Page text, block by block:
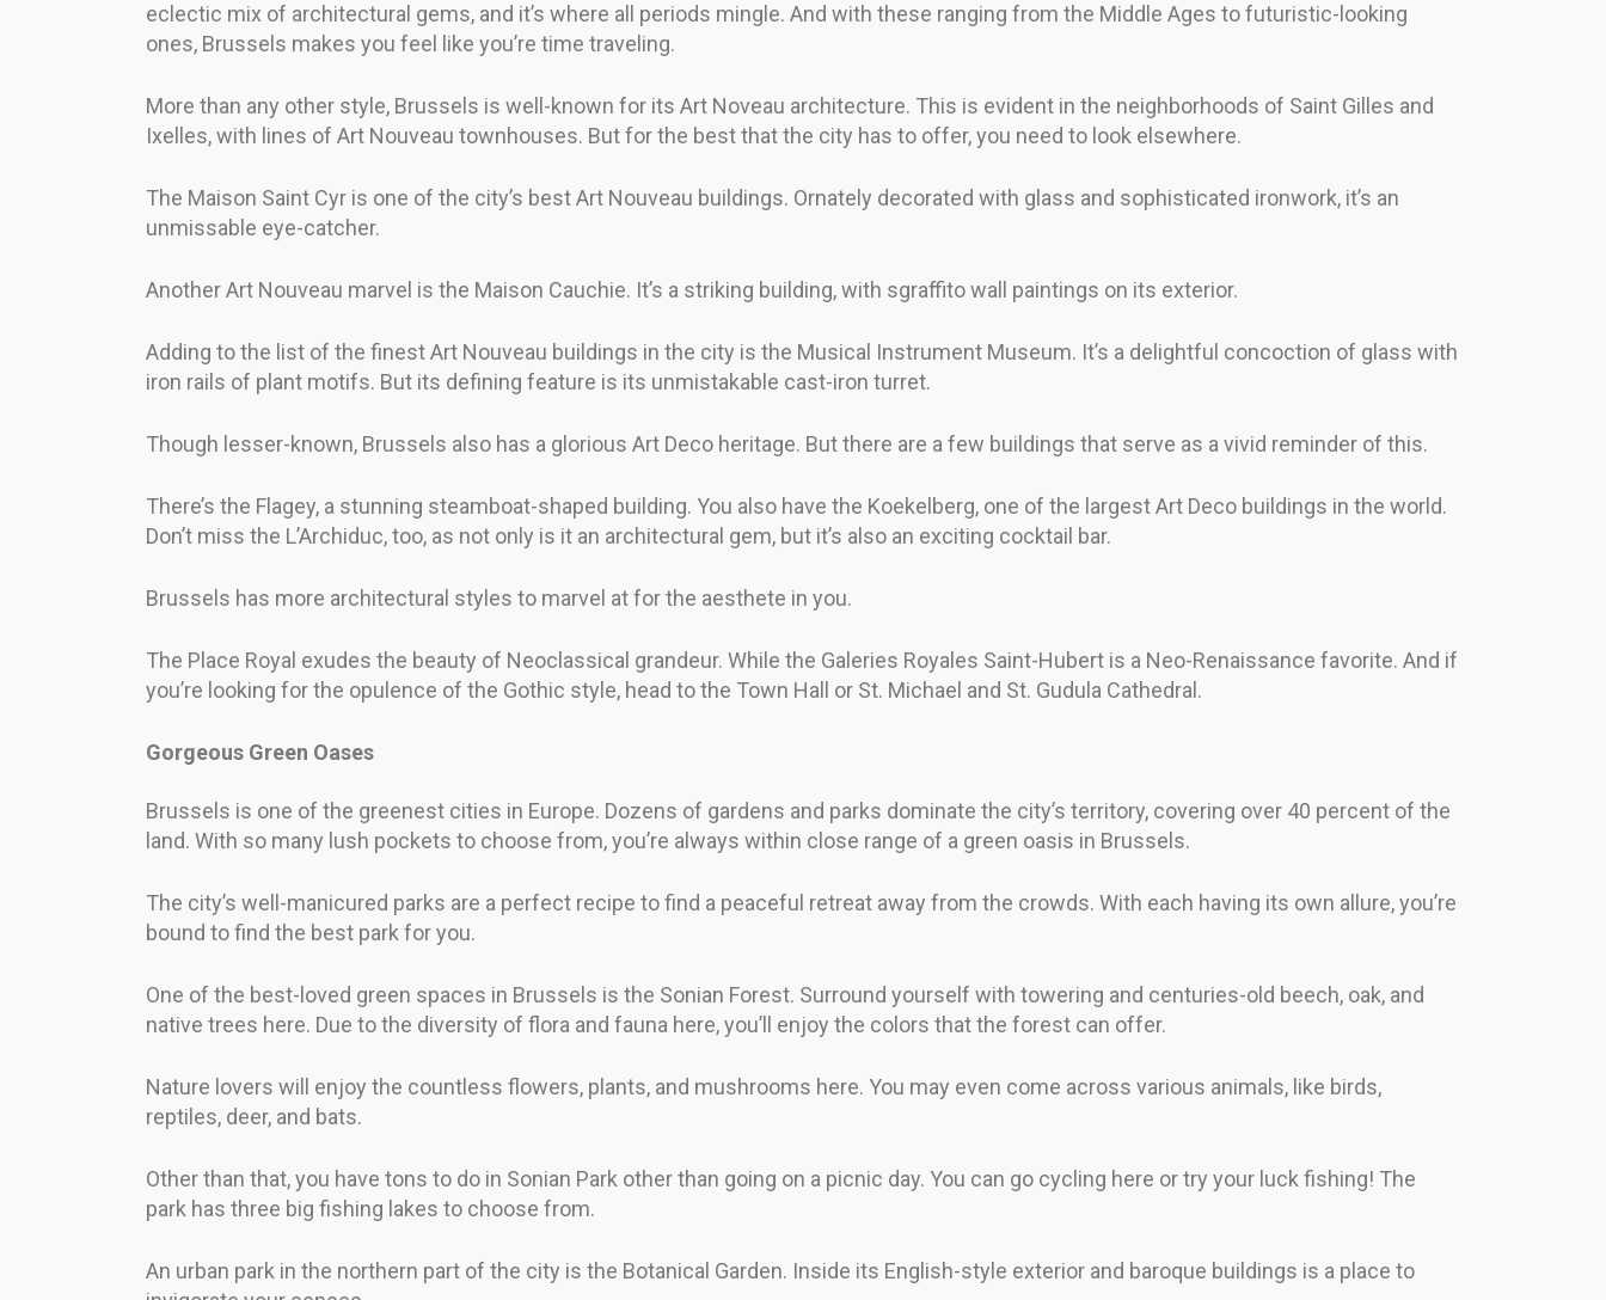
eclectic mix of architectural gems, and it’s where all periods mingle. And with these ranging from the Middle Ages to futuristic-looking
ones, Brussels makes you feel like you’re time traveling.
More than any other style, Brussels is well-known for its Art Noveau architecture. This is evident in the neighborhoods of Saint Gilles and
Ixelles, with lines of Art Nouveau townhouses. But for the best that the city has to offer, you need to look elsewhere.
The Maison Saint Cyr is one of the city’s best Art Nouveau buildings. Ornately decorated with glass and sophisticated ironwork, it’s an
unmissable eye-catcher.
Another Art Nouveau marvel is the Maison Cauchie. It’s a striking building, with sgraffito wall paintings on its exterior.
Adding to the list of the finest Art Nouveau buildings in the city is the Musical Instrument Museum. It’s a delightful concoction of glass with
iron rails of plant motifs. But its defining feature is its unmistakable cast-iron turret.
Though lesser-known, Brussels also has a glorious Art Deco heritage. But there are a few buildings that serve as a vivid reminder of this.
There’s the Flagey, a stunning steamboat-shaped building. You also have the Koekelberg, one of the largest Art Deco buildings in the world.
Don’t miss the L’Archiduc, too, as not only is it an architectural gem, but it’s also an exciting cocktail bar.
Brussels has more architectural styles to marvel at for the aesthete in you.
The Place Royal exudes the beauty of Neoclassical grandeur. While the Galeries Royales Saint-Hubert is a Neo-Renaissance favorite. And if
you’re looking for the opulence of the Gothic style, head to the Town Hall or St. Michael and St. Gudula Cathedral.
Gorgeous Green Oases
Brussels is one of the greenest cities in Europe. Dozens of gardens and parks dominate the city’s territory, covering over 40 percent of the
land. With so many lush pockets to choose from, you’re always within close range of a green oasis in Brussels.
The city’s well-manicured parks are a perfect recipe to find a peaceful retreat away from the crowds. With each having its own allure, you’re
bound to find the best park for you.
One of the best-loved green spaces in Brussels is the Sonian Forest. Surround yourself with towering and centuries-old beech, oak, and
native trees here. Due to the diversity of flora and fauna here, you’ll enjoy the colors that the forest can offer.
Nature lovers will enjoy the countless flowers, plants, and mushrooms here. You may even come across various animals, like birds,
reptiles, deer, and bats.
Other than that, you have tons to do in Sonian Park other than going on a picnic day. You can go cycling here or try your luck fishing! The
park has three big fishing lakes to choose from.
An urban park in the northern part of the city is the Botanical Garden. Inside its English-style exterior and baroque buildings is a place to